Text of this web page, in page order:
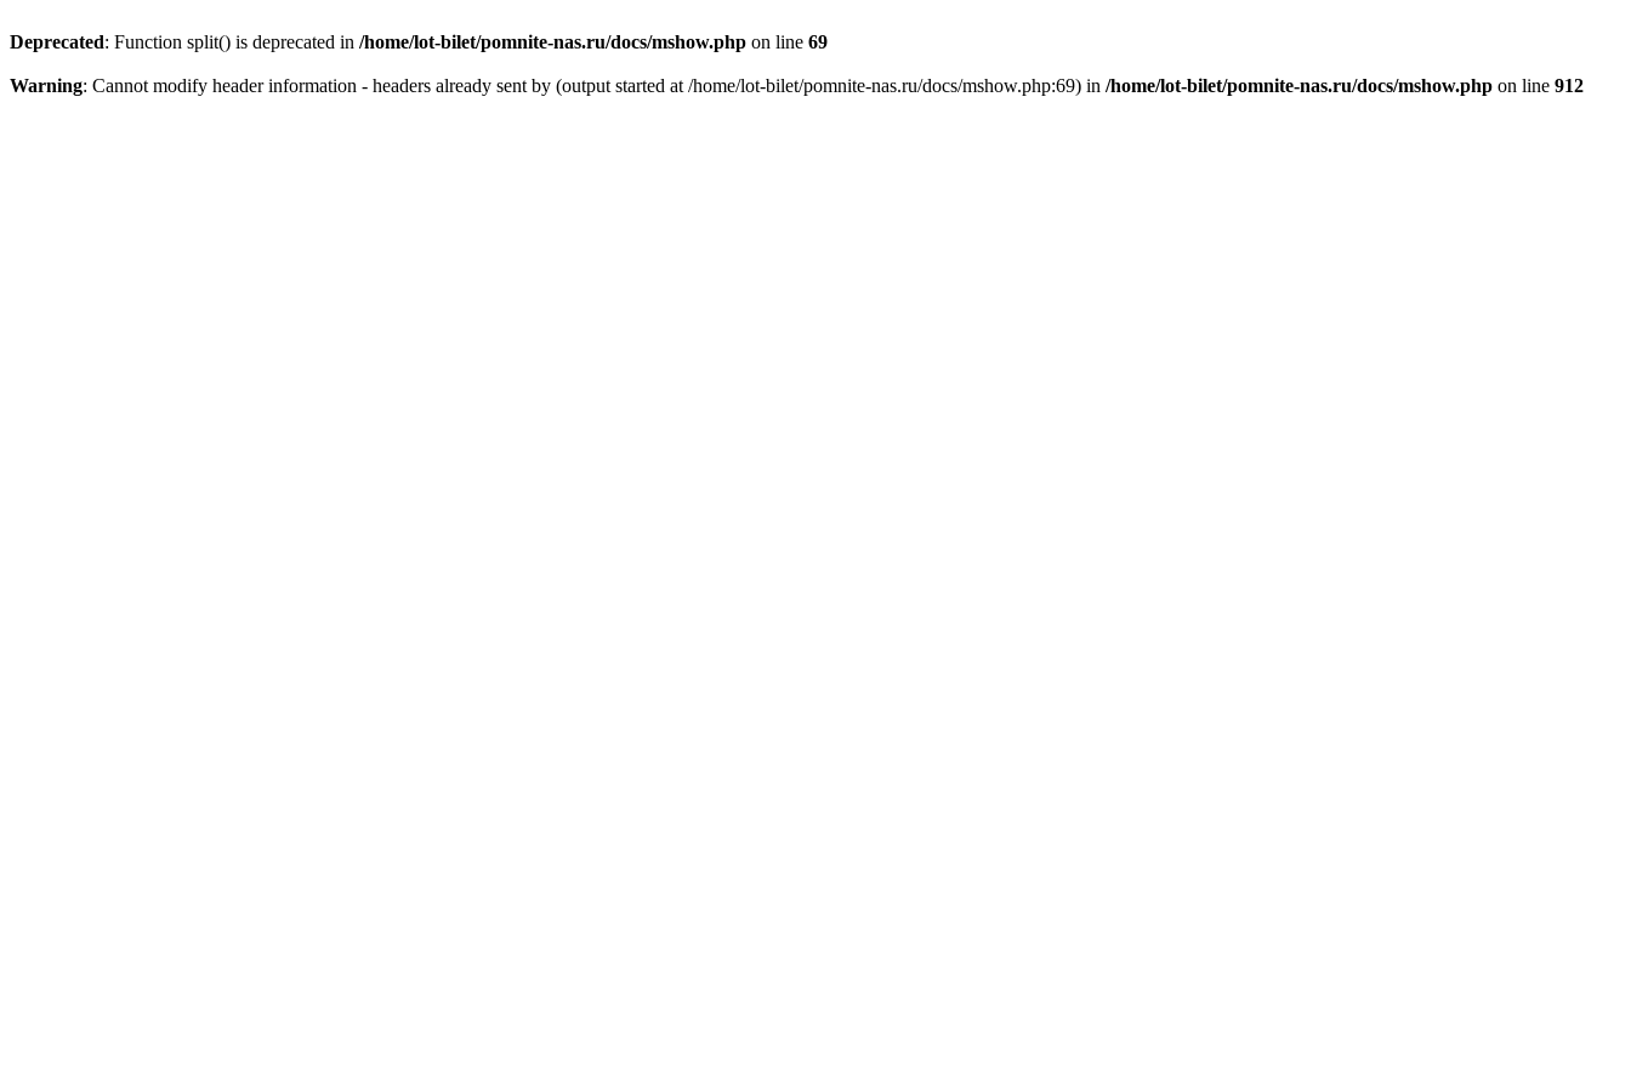
Deprecated: Function split() is deprecated in /home/lot-bilet/pomnite-nas.ru/docs/mshow.php on line 69
Warning: Cannot modify header information - headers already sent by (output started at /home/lot-bilet/pomnite-nas.ru/docs/mshow.php:69) in /home/lot-bilet/pomnite-nas.ru/docs/mshow.php on line 912